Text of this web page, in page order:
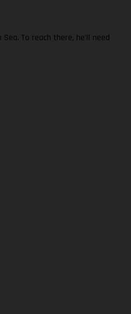
To reach there, he’ll need